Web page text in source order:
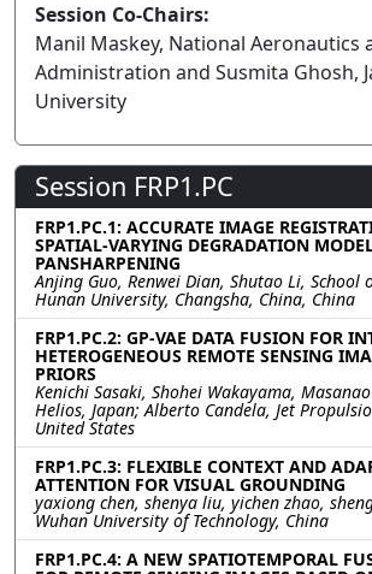
Session Co-Chairs:
Manil Maskey, National Aeronautics
Administration and Susmita Ghosh,
University
Session FRP1.PC
FRP1.PC.1: ACCURATE IMAGE
SPATIAL-VARYING DEGRADATION
PANSHARPENING
Anjing Guo, Renwei Dian, Shutao Li, School
Hunan University, Changsha, China, China
FRP1.PC.2: GP-VAE DATA FUSION FOR
HETEROGENEOUS REMOTE SENSING
PRIORS
Kenichi Sasaki, Shohei Wakayama,
Helios, Japan; Alberto Candela, Jet
United States
FRP1.PC.3: FLEXIBLE CONTEXT AND
ATTENTION FOR VISUAL GROUNDING
yaxiong chen, shenya liu, yichen zhao,
Wuhan University of Technology, China
FRP1.PC.4: A NEW SPATIOTEMPORAL